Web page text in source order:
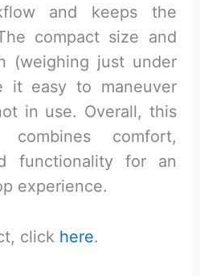
and keeps the
compact size and
(weighing just under
it easy to maneuver
in use. Overall, this
combines comfort,
functionality for an
experience.
click here.